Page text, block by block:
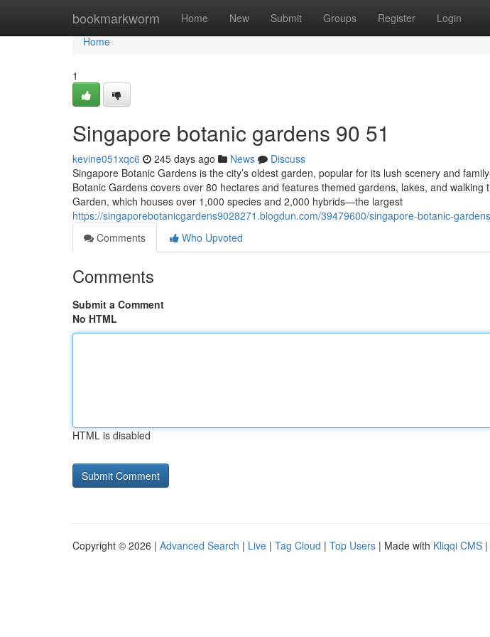
bookmarkworm Home New Submit Groups Register Login
Home
Home
1
Singapore botanic gardens​ 90 51
kevine051xqc6 245 days ago News
Discuss
Singapore Botanic Gardens is the city’s oldest garden, popular for its lush scenery and
Botanic Gardens covers over 80 hectares and features themed gardens, lakes, and walking
Garden, which houses over 1,000 species and 2,000 hybrids—the largest
https://singaporebotanicgardens9028271.blogdun.com/39479600/singapore-botanic-
Comments
Who Upvoted
Comments
Submit a Comment
No HTML
HTML is disabled
Copyright © 2026 | Advanced Search | Live | Tag Cloud | Top Users | Made with Kliqqi CMS |